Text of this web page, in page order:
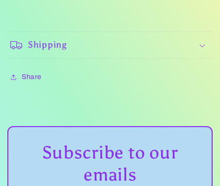
Shipping
Share
Subscribe to our
emails